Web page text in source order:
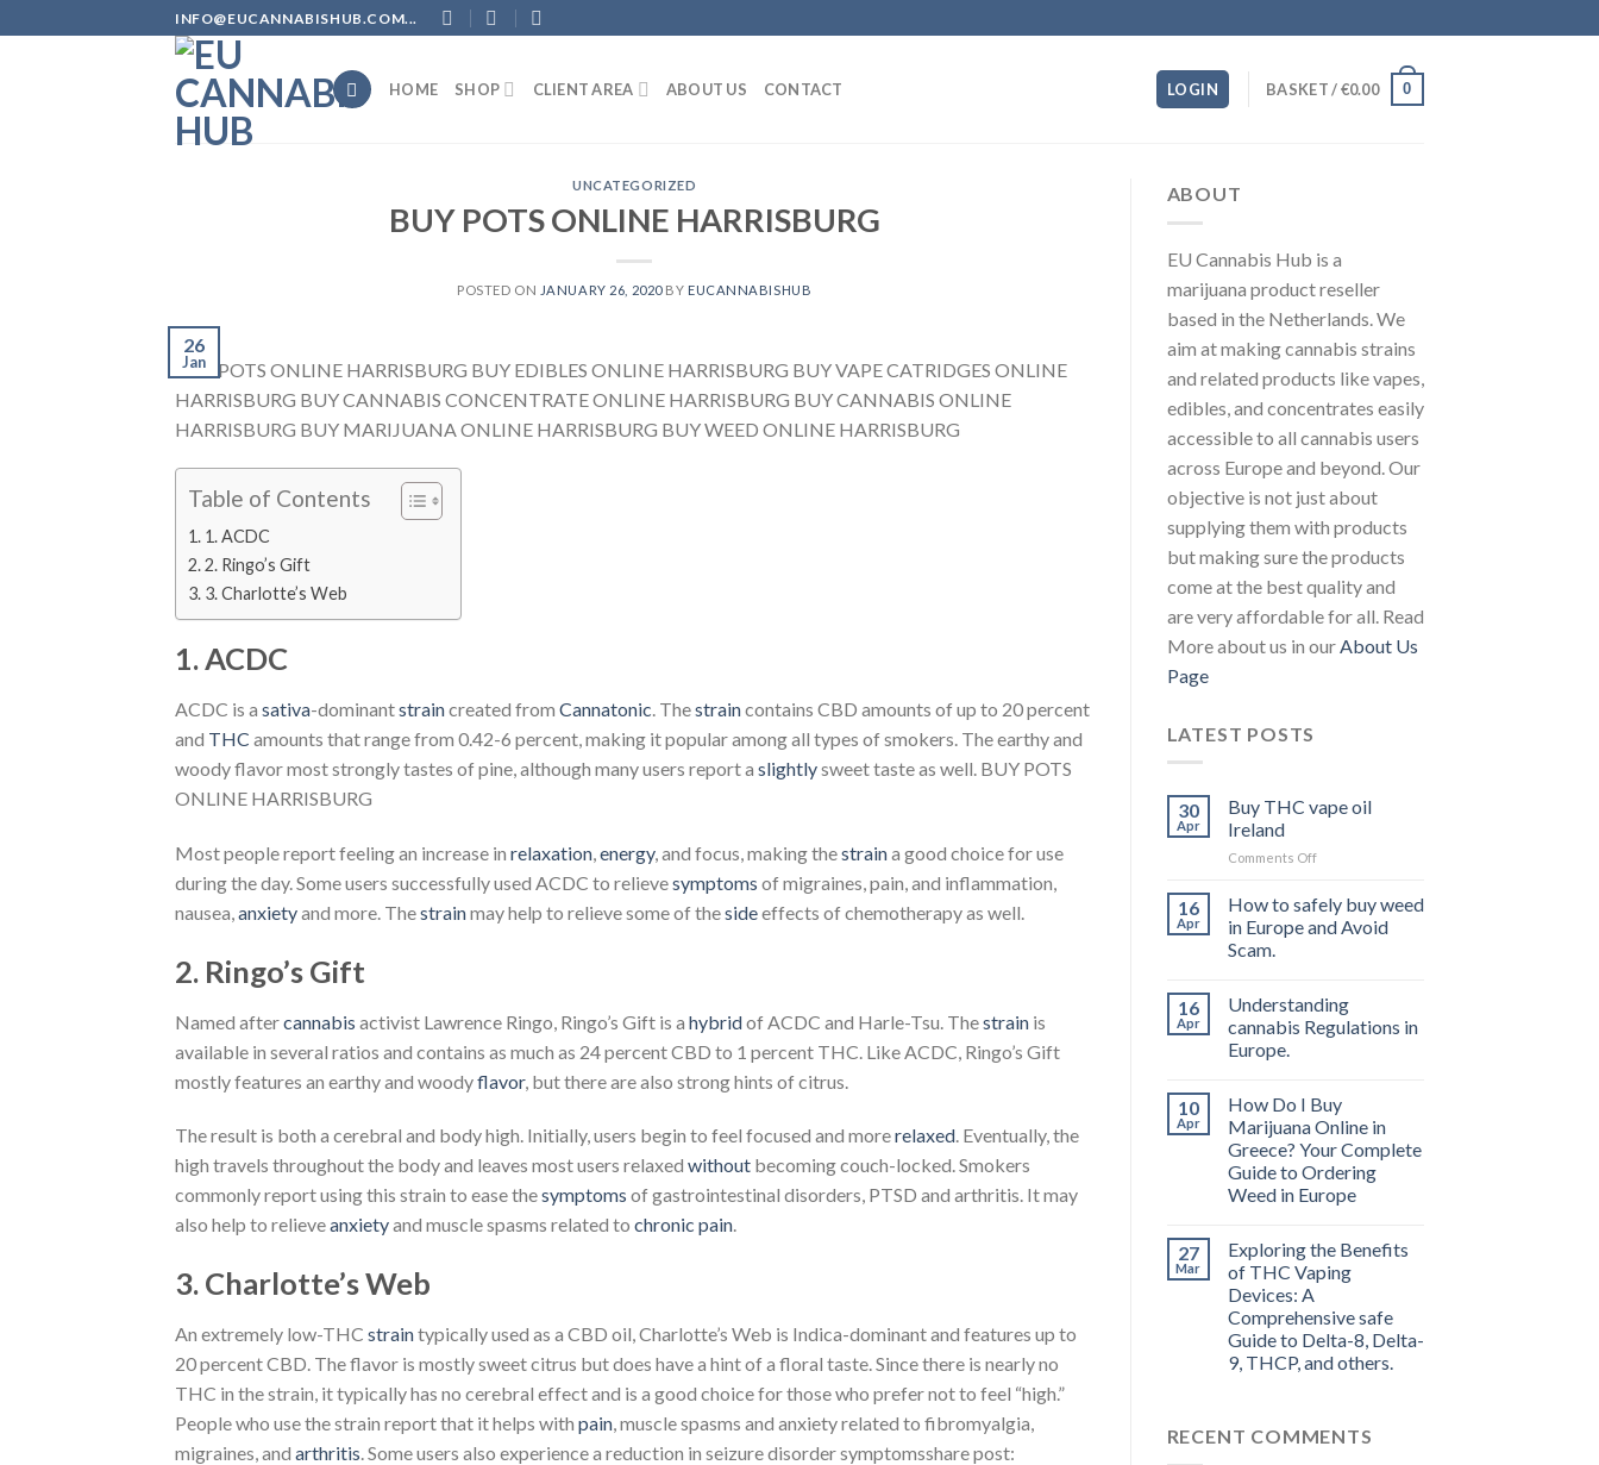
to
INFO@EUCANNABISHUB.COM...
HOME SHOP CLIENT AREA ABOUT US CONTACT LOGIN BASKET /€0.00 0
UNCATEGORIZED
BUY POTS ONLINE HARRISBURG
POSTED ON JANUARY 26, 2020BY EUCANNABISHUB
26
Jan
BUY POTS ONLINE HARRISBURG BUY EDIBLES ONLINE HARRISBURG BUY VAPE CATRIDGES ONLINE
HARRISBURG BUY CANNABIS CONCENTRATE ONLINE HARRISBURG BUY CANNABIS ONLINE
HARRISBURG BUY MARIJUANA ONLINE HARRISBURG BUY WEED ONLINE HARRISBURG
Table of Contents
1. ACDC
2. Ringo’s Gift
3. Charlotte’s Web
1. ACDC
ACDC is a sativa-dominantstraincreated from Cannatonic. Thestraincontains CBD amounts of up to 20 percent
and THC amounts that range from 0.42-6 percent, making it popular among all types of smokers. The earthy and
woody flavor most strongly tastes of pine, although many users report a slightlysweet taste as well. BUY POTS
ONLINE HARRISBURG
Most people report feeling an increase in relaxation,energy, and focus, making thestraina good choice for use
during the day. Some users successfully used ACDC to relievesymptoms of migraines, pain, and inflammation,
nausea,anxietyand more. Thestrainmay help to relieve some of thesideeffects of chemotherapy as well.
2. Ringo’s Gift
Named aftercannabis activist Lawrence Ringo, Ringo’s Gift is a hybridof ACDC and Harle-Tsu. Thestrain is
available in several ratios and contains as much as 24 percent CBD to 1 percent THC. Like ACDC, Ringo’s Gift
mostly features an earthy and woodyflavor, but there are also strong hints of citrus.
The result is both a cerebral and body high. Initially, users begin to feel focused and morerelaxed. Eventually, the
high travels throughout the body and leaves most users relaxed without becoming couch-locked. Smokers
commonly report using this strain to ease thesymptoms of gastrointestinal disorders, PTSD and arthritis. It may
also help to relieveanxietyand muscle spasms related to chronic pain.
3. Charlotte’s Web
An extremely low-THC straintypically used as a CBD oil, Charlotte’s Web is Indica-dominant and features up to
20 percent CBD. The flavor is mostly sweet citrus but does have a hint of a floral taste. Since there is nearly no
THC in the strain, it typically has no cerebral effect and is a good choice for those who prefer not to feel “high.”
People who use the strain report that it helps with pain, muscle spasms and anxiety related to fibromyalgia,
migraines, and arthritis. Some users also experience a reduction in seizure disorder symptomsshare post:
ABOUT
EU Cannabis Hub is a
marijuana product reseller
based in the Netherlands. We
aim at making cannabis strains
and related products like vapes,
edibles, and concentrates easily
accessible to all cannabis users
across Europe and beyond. Our
objective is not just about
supplying them with products
but making sure the products
come at the best quality and
are very affordable for all. Read
More about us in our About Us
Page
LATEST POSTS
30
Apr
Buy THC vape oil
Ireland
Comments Offon
THC
vape
oil
16
Apr
How to safely buy weed
in Europe and Avoid
Scam.
16
Apr
Understanding
cannabis Regulations in
Europe.
10
Apr
How Do I Buy
Marijuana Online in
Greece? Your Complete
Guide to Ordering
Weed in Europe
27
Mar
Exploring the Benefits
of THC Vaping
Devices: A
Comprehensive safe
Guide to Delta-8, Delta-
9, THCP, and others.
RECENT COMMENTS